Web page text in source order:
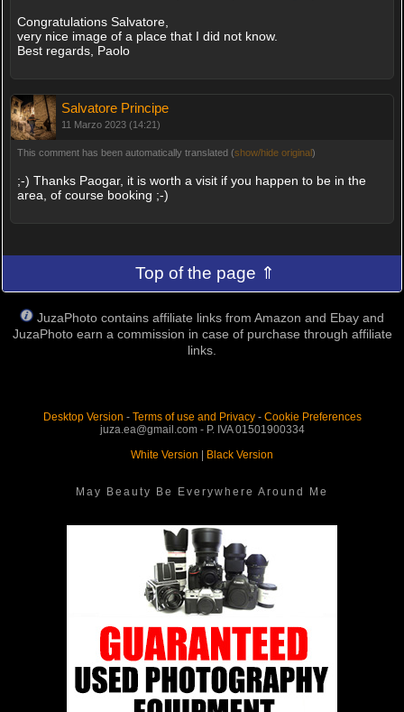
Congratulations Salvatore,
very nice image of a place that I did not know.
Best regards, Paolo
Salvatore Principe
11 Marzo 2023 (14:21)
This comment has been automatically translated (show/hide original)
;-) Thanks Paogar, it is worth a visit if you happen to be in the
area, of course booking ;-)
Top of the page ⇑
JuzaPhoto contains affiliate links from Amazon and Ebay and
JuzaPhoto earn a commission in case of purchase through affiliate
links.
Desktop Version - Terms of use and Privacy- Cookie Preferences
juza.ea@gmail.com - P. IVA 01501900334
White Version
Black Version
May Beauty Be Everywhere Around Me